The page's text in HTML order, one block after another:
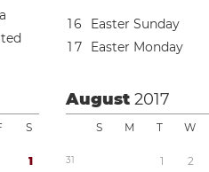
16
Easter Sunday
1 7 Easter Monday
S
1
August2017
S M T W
31 1 2